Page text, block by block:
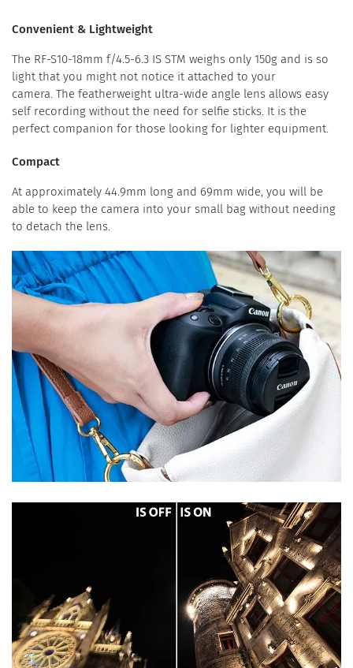
Convenient & Lightweight
The RF-S10-18mm f/4.5-6.3 IS STM weighs only 150g and is so
light that you might not notice it attached to your
camera. The featherweight ultra-wide angle lens allows easy
self recording without the need for selfie sticks. It is the
perfect companion for those looking for lighter equipment.
Compact
At approximately 44.9mm long and 69mm wide, you will be
able to keep the camera into your small bag without needing
to detach the lens.